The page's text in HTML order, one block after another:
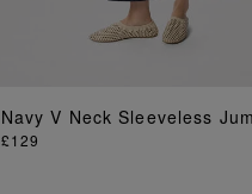
ADD TO BAG
Navy V Neck Sleeveless
£129